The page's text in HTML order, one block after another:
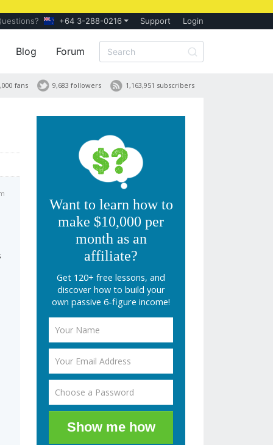
+64 3-288-0216 Support Login
Blog Forum
1,163,951 subscribers
9,683 followers
fans
Want to learn how to
make $10,000 per
month as an
affiliate?
Get 120+ free lessons, and
discover how to build your
own passive 6-figure income!
Show me how